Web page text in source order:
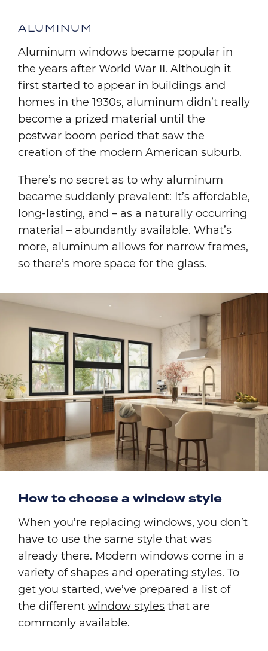
ALUMINUM
Aluminum windows became popular in
the years after World War II. Although it
first started to appear in buildings and
homes in the 1930s, aluminum didn’t really
become a prized material until the
postwar boom period that saw the
creation of the modern American suburb.
There’s no secret as to why aluminum
became suddenly prevalent: It’s affordable,
long-lasting, and – as a naturally occurring
material – abundantly available. What’s
more, aluminum allows for narrow frames,
so there’s more space for the glass.
Image
How to choose a window style
When you’re replacing windows, you don’t
have to use the same style that was
already there. Modern windows come in a
variety of shapes and operating styles. To
get you started, we’ve prepared a list of
the different window styles that are
commonly available.